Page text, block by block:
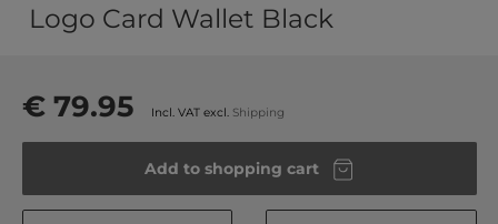
Logo Card Wallet Black
€ 79.95 Incl. VAT excl. Shipping
Add to shopping cart